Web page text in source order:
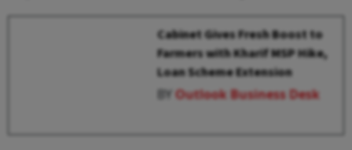
Cabinet Gives Fresh Boost to
Farmers with Kharif MSP Hike,
Loan Scheme Extension
BYOutlook Business Desk